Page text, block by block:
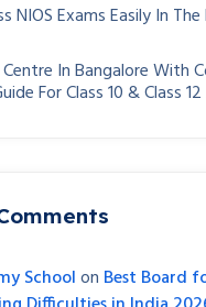
NIOS Exams Easily In
In Bangalore With
For Class 10 & Class
Schoolon Best Board